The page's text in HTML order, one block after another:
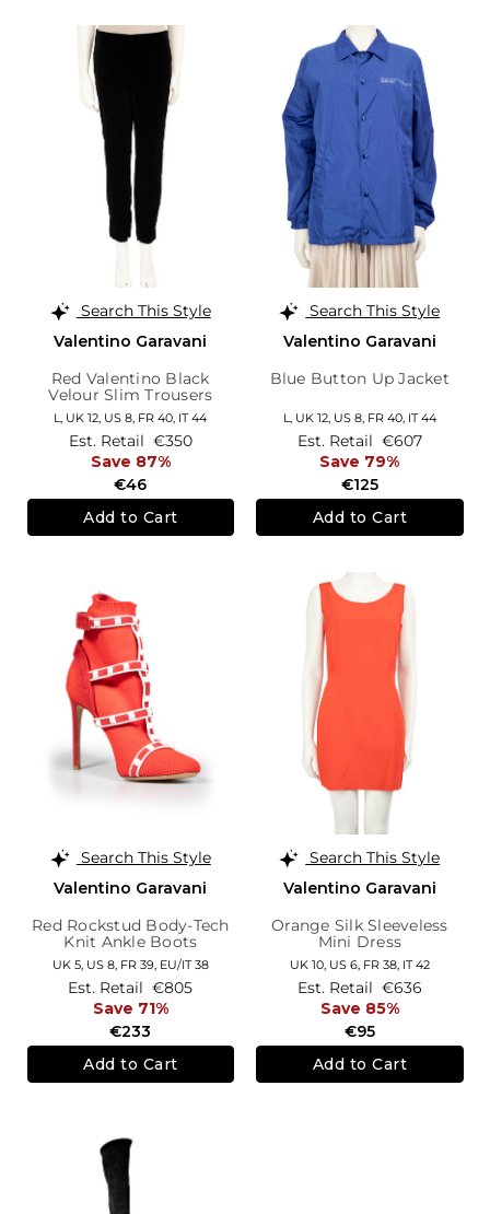
Search This Style
Valentino Garavani
Red Valentino Black
Velour Slim Trousers
L, UK 12, US 8, FR 40, IT 44
€46
Est. Retail €350
Save 87%
Add to Cart
Search This Style
Valentino Garavani
Blue Button Up Jacket
L, UK 12, US 8, FR 40, IT 44
€125
Est. Retail €607
Save 79%
Add to Cart
Search This Style
Valentino Garavani
Red Rockstud Body-Tech
Knit Ankle Boots
UK 5, US 8, FR 39, EU/IT 38
€233
Est. Retail €805
Save 71%
Add to Cart
Search This Style
Valentino Garavani
Orange Silk Sleeveless
Mini Dress
UK 10, US 6, FR 38, IT 42
€95
Est. Retail €636
Save 85%
Add to Cart